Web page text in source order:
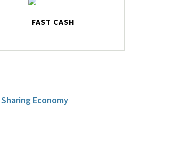
FAST CASH
Sharing Economy